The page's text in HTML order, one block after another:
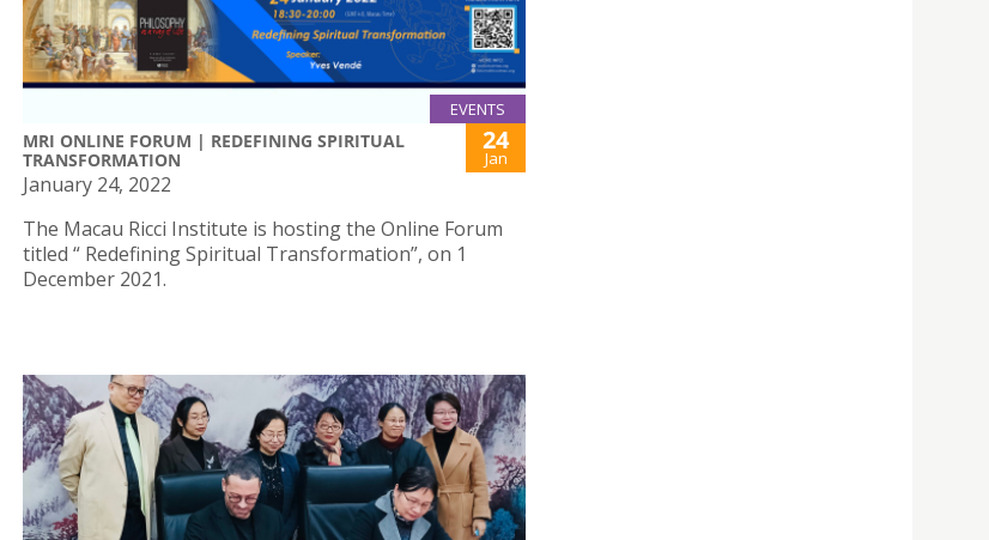
EVENTS
MRI ONLINE FORUM | REDEFINING SPIRITUAL
TRANSFORMATION
24
Jan
January 24, 2022
The Macau Ricci Institute is hosting the Online Forum
titled “ Redefining Spiritual Transformation”, on 1
December 2021.